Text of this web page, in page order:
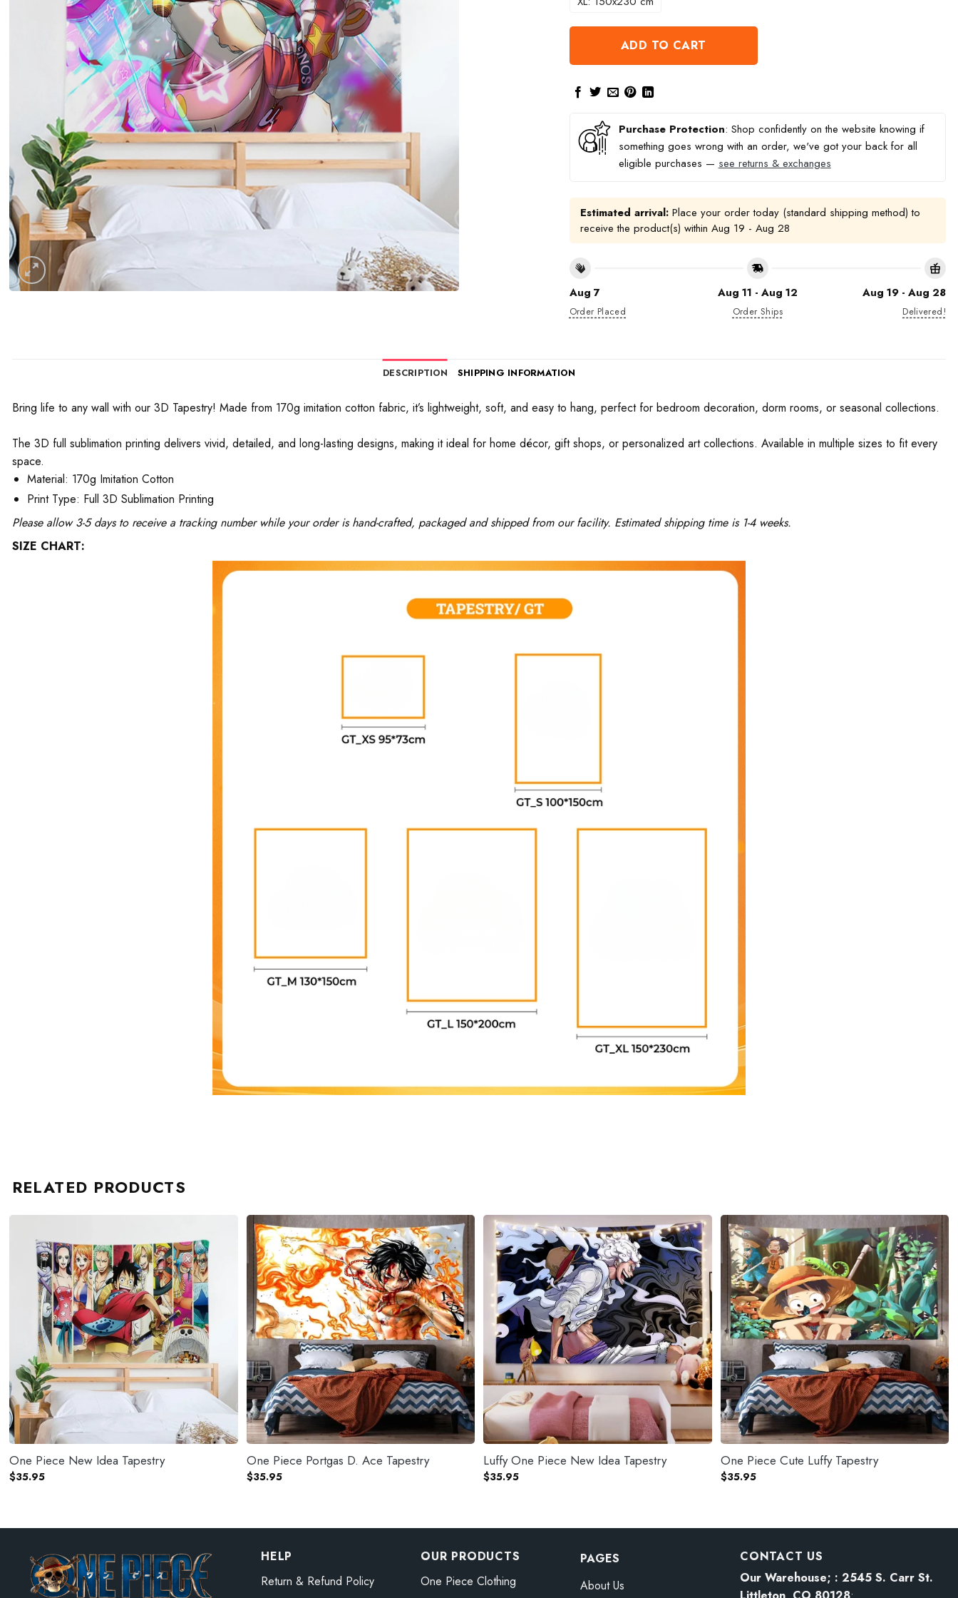
ADD TO CART
Purchase Protection: Shop confidently on the website knowing if
something goes wrong with an order, we've got your back for all
eligible purchases — see returns & exchanges
Estimated arrival:Place your order today (standard shipping method) to
receive the product(s) within Aug 19 - Aug 28
Aug 7
Order Placed
Aug 11 - Aug 12
Order Ships
Aug 19 - Aug 28
Delivered!
DESCRIPTION SHIPPING INFORMATION
Bring life to any wall with our 3D Tapestry! Made from 170g imitation cotton fabric, it’s lightweight, soft, and easy to hang, perfect for bedroom decoration, dorm rooms, or seasonal collections.
The 3D full sublimation printing delivers vivid, detailed, and long-lasting designs, making it ideal for home décor, gift shops, or personalized art collections. Available in multiple sizes to fit every
space.
Material: 170g Imitation Cotton
Print Type: Full 3D Sublimation Printing
Please allow 3-5 days to receive a tracking number while your order is hand-crafted, packaged and shipped from our facility. Estimated shipping time is 1-4 weeks.
SIZE CHART:
RELATED PRODUCTS
One Piece New Idea Tapestry
$35.95
One Piece Portgas D. Ace Tapestry
$35.95
Luffy One Piece New Idea Tapestry
$35.95
One Piece Cute Luffy Tapestry
$35.95
HELP
Return & Refund Policy
OUR PRODUCTS
One Piece Clothing
PAGES
About Us
CONTACT US
Our Warehouse; : 2545 S. Carr St.